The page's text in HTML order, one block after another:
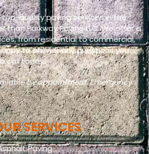
top-quality paving services in the
than Parkway Paving LLC. We offer a
from residential to commercial,
to answer any questions you
call today!
by appointment. Emergency
SERVICES
Paving